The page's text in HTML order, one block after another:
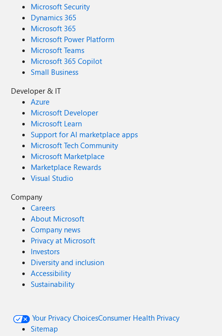
Microsoft Security
Dynamics 365
Microsoft 365
Microsoft Power Platform
Microsoft Teams
Microsoft 365 Copilot
Small Business
Developer & IT
Azure
Microsoft Developer
Microsoft Learn
Support for AI marketplace apps
Microsoft Tech Community
Microsoft Marketplace
Marketplace Rewards
Visual Studio
Company
Careers
About Microsoft
Company news
Privacy at Microsoft
Investors
Diversity and inclusion
Accessibility
Sustainability
Your Privacy ChoicesConsumer Health Privacy
Sitemap